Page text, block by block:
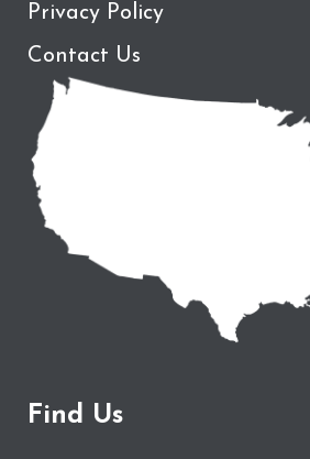
Privacy Policy
Contact Us
Find Us